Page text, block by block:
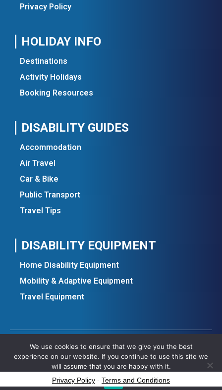
Privacy Policy
HOLIDAY INFO
Destinations
Activity Holidays
Booking Resources
DISABILITY GUIDES
Accommodation
Air Travel
Car & Bike
Public Transport
Travel Tips
DISABILITY EQUIPMENT
Home Disability Equipment
Mobility & Adaptive Equipment
Travel Equipment
Copyright ©2025 All rights reserved.
We use cookies to ensure that we give you the best
experience on our website. If you continue to use this site we
will assume that you are happy with it.
Ok
Privacy Policy - Terms and Conditions